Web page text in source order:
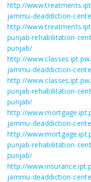
http://
jammu-deaddiction-
http://
punjab-rehabilitation-
punjab/
http://
jammu-deaddiction-
http://
punjab-rehabilitation-
punjab/
http://
jammu-deaddiction-
http://
punjab-rehabilitation-
punjab/
http://
jammu-deaddiction-